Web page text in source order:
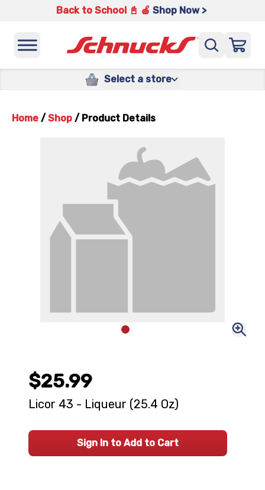
Back to School 📓 🍎 Shop Now >
Select a store
Home / Shop / Product Details
$25.99
Licor 43 - Liqueur (25.4 Oz)
Sign In to Add to Cart